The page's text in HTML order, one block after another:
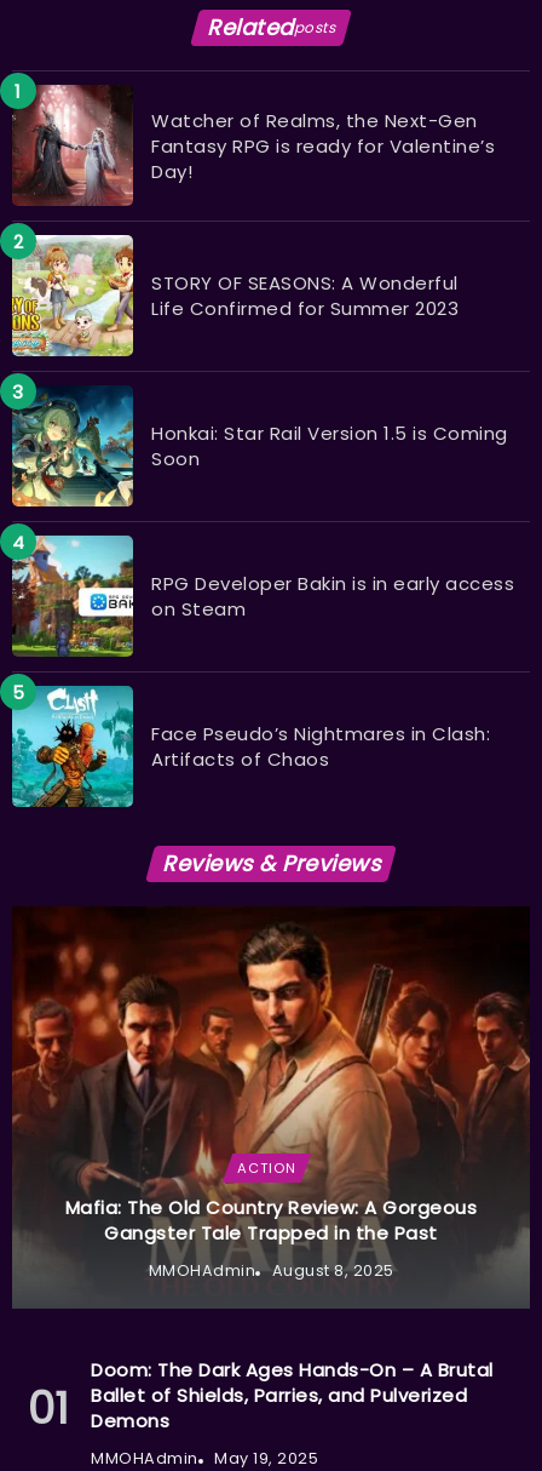
Relatedposts
Watcher of Realms, the Next-Gen
Fantasy RPG is ready for Valentine’s
Day!
STORY OF SEASONS: A Wonderful
Life Confirmed for Summer 2023
Honkai: Star Rail Version 1.5 is Coming
Soon
RPG Developer Bakin is in early access
on Steam
Face Pseudo’s Nightmares in Clash:
Artifacts of Chaos
Reviews & Previews
ACTION
Mafia: The Old Country Review: A Gorgeous
Gangster Tale Trapped in the Past
MMOHAdmin August 8, 2025
Doom: The Dark Ages Hands-On – A Brutal
Ballet of Shields, Parries, and Pulverized
Demons
MMOHAdmin May 19, 2025